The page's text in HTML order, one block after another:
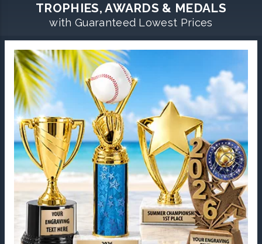
TROPHIES, AWARDS & MEDALS
with Guaranteed Lowest Prices